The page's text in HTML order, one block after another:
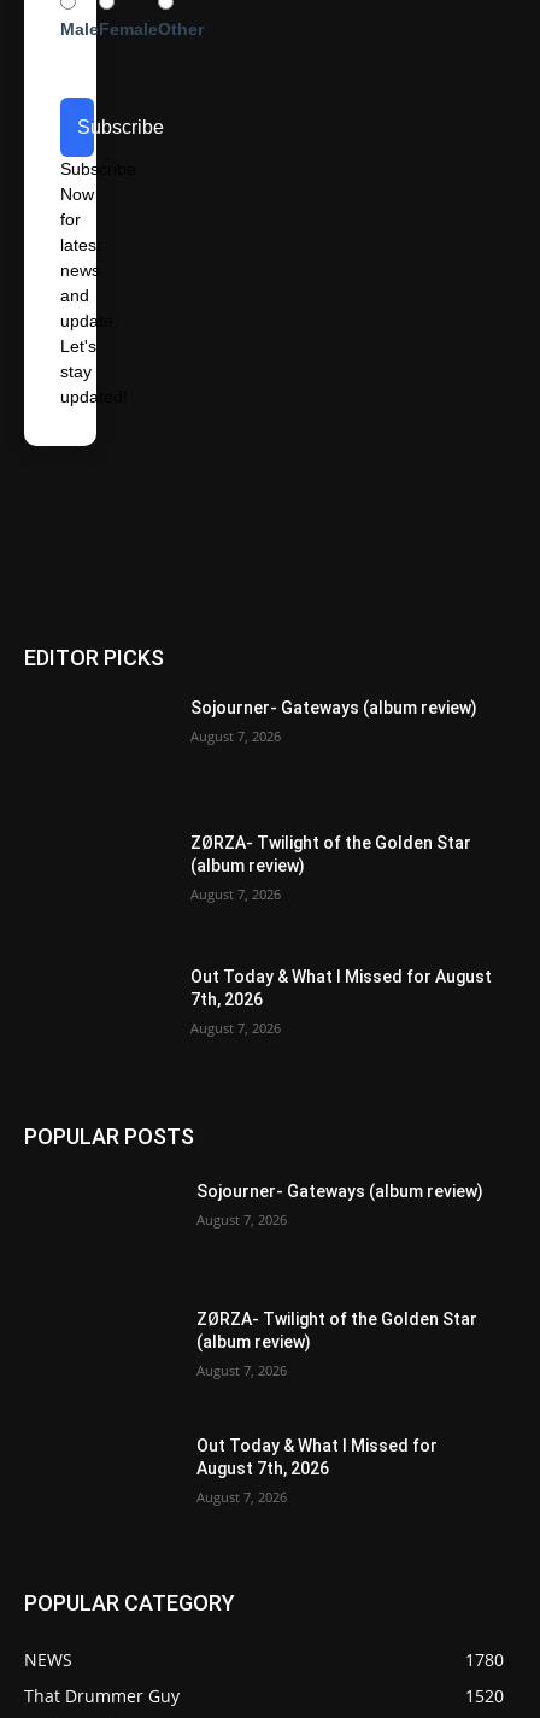
MaleFemaleOther
Subscribe
Subscribe
Now
for
latest
news
and
update.
Let's
stay
updated!
EDITOR PICKS
Sojourner- Gateways (album review)
August 7, 2026
ZØRZA- Twilight of the Golden Star
(album review)
August 7, 2026
Out Today & What I Missed for August
7th, 2026
August 7, 2026
POPULAR POSTS
Sojourner- Gateways (album review)
August 7, 2026
ZØRZA- Twilight of the Golden Star
(album review)
August 7, 2026
Out Today & What I Missed for
August 7th, 2026
August 7, 2026
POPULAR CATEGORY
NEWS
1780
That Drummer Guy
1520